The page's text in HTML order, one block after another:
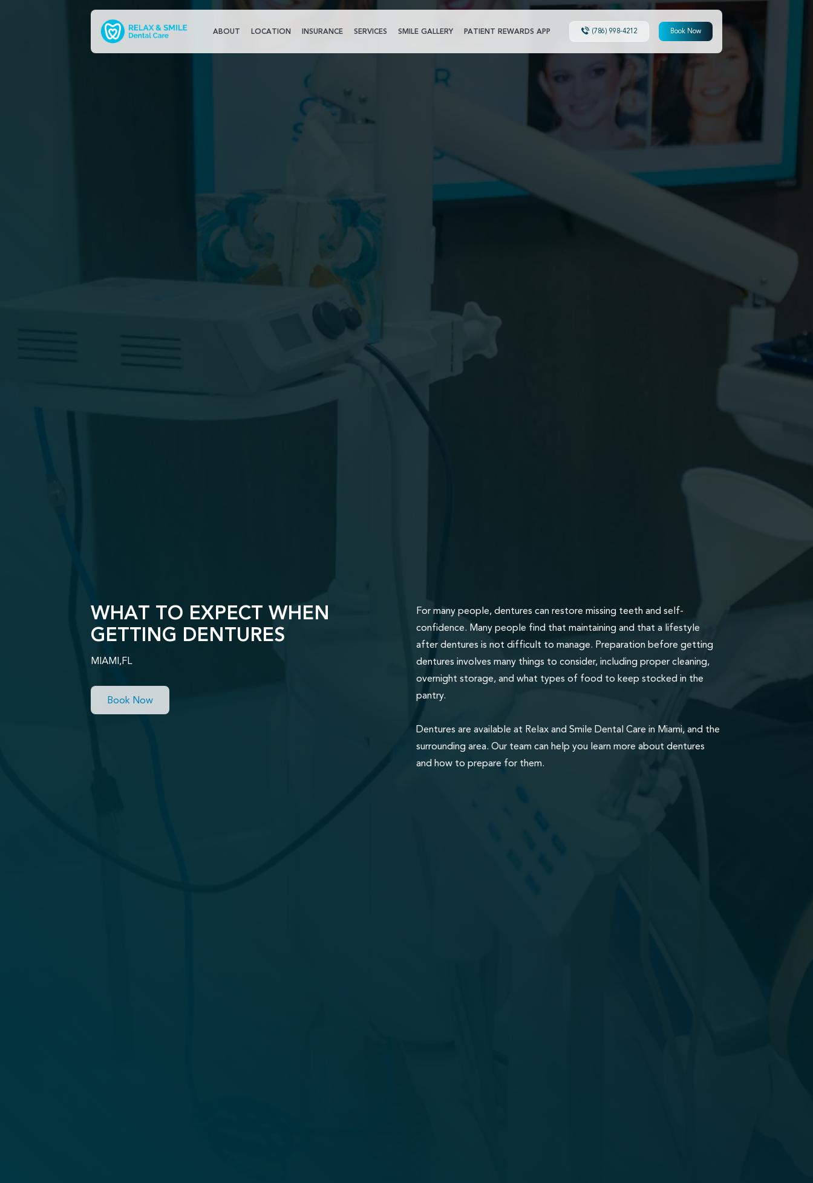
ABOUT LOCATION INSURANCE SERVICES SMILE GALLERY PATIENT REWARDS APP (786) 998-4212 Book Now
WHAT TO EXPECT WHEN
GETTING DENTURES
MIAMI,FL
Book Now
For many people, dentures can restore missing teeth and self-
confidence. Many people find that maintaining and that a lifestyle
after dentures is not difficult to manage. Preparation before getting
dentures involves many things to consider, including proper cleaning,
overnight storage, and what types of food to keep stocked in the
pantry.
Dentures are available at Relax and Smile Dental Care in Miami, and the
surrounding area. Our team can help you learn more about dentures
and how to prepare for them.